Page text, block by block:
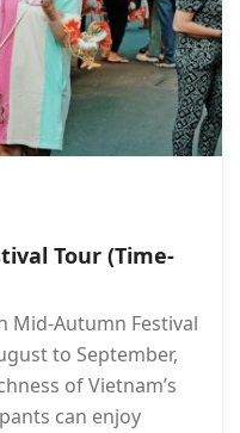
Tour (Time-
Mid-Autumn Festival
to September,
of Vietnam’s
can enjoy